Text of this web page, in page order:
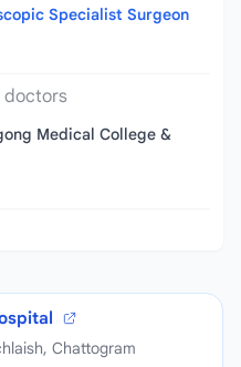
Specialist Surgeon
doctors
Medical College &
Chattogram